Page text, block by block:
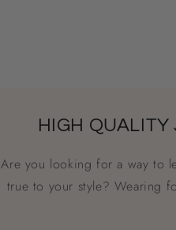
HIGH
Are you looking for a way to
true to your style? Wearing